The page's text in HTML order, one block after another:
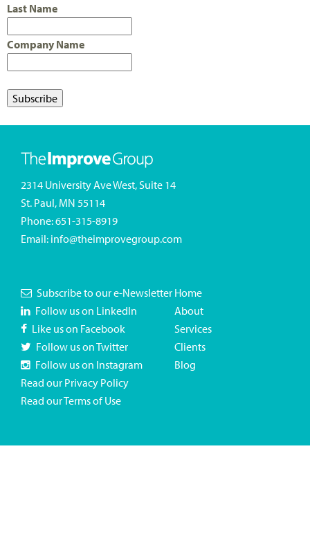
Last Name
Company Name
2314 University Ave West, Suite 14
St. Paul, MN 55114
Phone:651-315-8919
Email: info@theimprovegroup.com
Subscribe to our e-Newsletter
Follow us on LinkedIn
Like us on Facebook
Follow us on Twitter
Follow us on Instagram
Read our Privacy Policy
Read our Terms of Use
Home
About
Services
Clients
Blog